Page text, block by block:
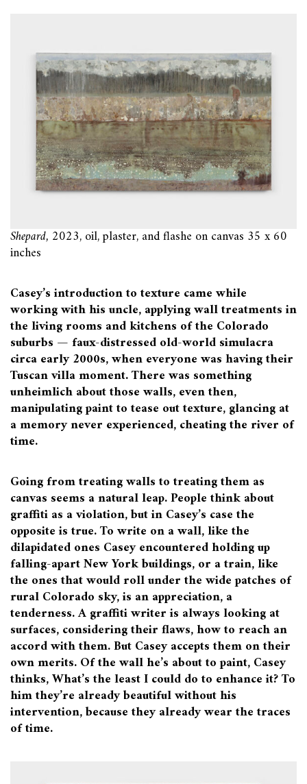
Shepard, 2023, oil, plaster, and flashe on canvas 35 x 60
inches
Casey’s introduction to texture came while
working with his uncle, applying wall treatments in
the living rooms and kitchens of the Colorado
suburbs — faux-distressed old-world simulacra
circa early 2000s, when everyone was having their
Tuscan villa moment. There was something
unheimlich about those walls, even then,
manipulating paint to tease out texture, glancing at
a memory never experienced, cheating the river of
time.
Going from treating walls to treating them as
canvas seems a natural leap. People think about
graffiti as a violation, but in Casey’s case the
opposite is true. To write on a wall, like the
dilapidated ones Casey encountered holding up
falling-apart New York buildings, or a train, like
the ones that would roll under the wide patches of
rural Colorado sky, is an appreciation, a
tenderness. A graffiti writer is always looking at
surfaces, considering their flaws, how to reach an
accord with them. But Casey accepts them on their
own merits. Of the wall he’s about to paint, Casey
thinks, What’s the least I could do to enhance it? To
him they’re already beautiful without his
intervention, because they already wear the traces
of time.